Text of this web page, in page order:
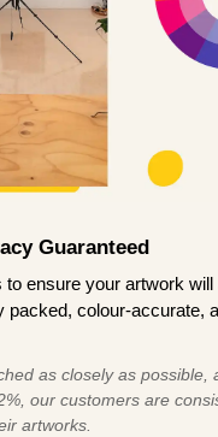
Guaranteed
to ensure your artwork will
packed, colour-accurate,
as closely as possible,
our customers are
artworks.